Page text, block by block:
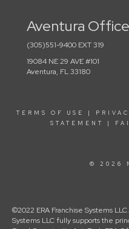
Aventura Office
(305)551-9400 EXT 319
19084 NE 29 AVE #101
Aventura, FL 33180
TERMS OF USE |
STATEMENT
|
© 2026
©2022 ERA Franchise Systems
Systems LLC fully supports the